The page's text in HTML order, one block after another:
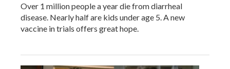
Over 1 million people a year die from diarrheal
disease. Nearly half are kids under age 5. A new
vaccine in trials offers great hope.